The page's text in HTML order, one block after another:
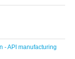
- API manufacturing